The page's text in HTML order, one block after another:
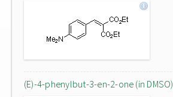
(E)-4-phenylbut-3-en-2-one (in DMSO)